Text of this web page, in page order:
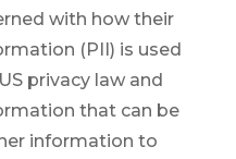
with how their
(PII) is used
privacy law and
that can be
information to